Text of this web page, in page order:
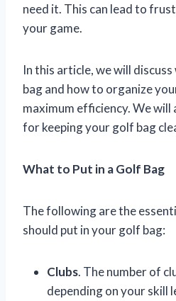
need it. This can lead to
your game.
In this article, we will
bag and how to organize
maximum efficiency. We will
for keeping your golf bag
What to Put in a Golf Bag
The following are the
should put in your golf bag:
Clubs. The number of
depending on your skill